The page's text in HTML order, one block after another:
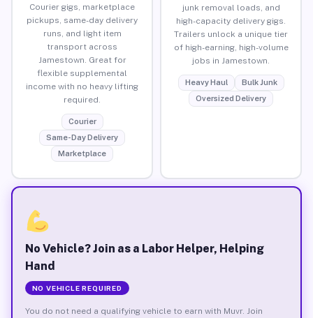
Courier gigs, marketplace
pickups, same-day delivery
runs, and light item
transport across
Jamestown. Great for
flexible supplemental
income with no heavy lifting
required.
Courier
Same-Day Delivery
Marketplace
junk removal loads, and
high-capacity delivery gigs.
Trailers unlock a unique tier
of high-earning, high-volume
jobs in Jamestown.
Heavy Haul
Bulk Junk
Oversized Delivery
No Vehicle? Join as a Labor Helper, Helping
Hand
NO VEHICLE REQUIRED
You do not need a qualifying vehicle to earn with Muvr. Join